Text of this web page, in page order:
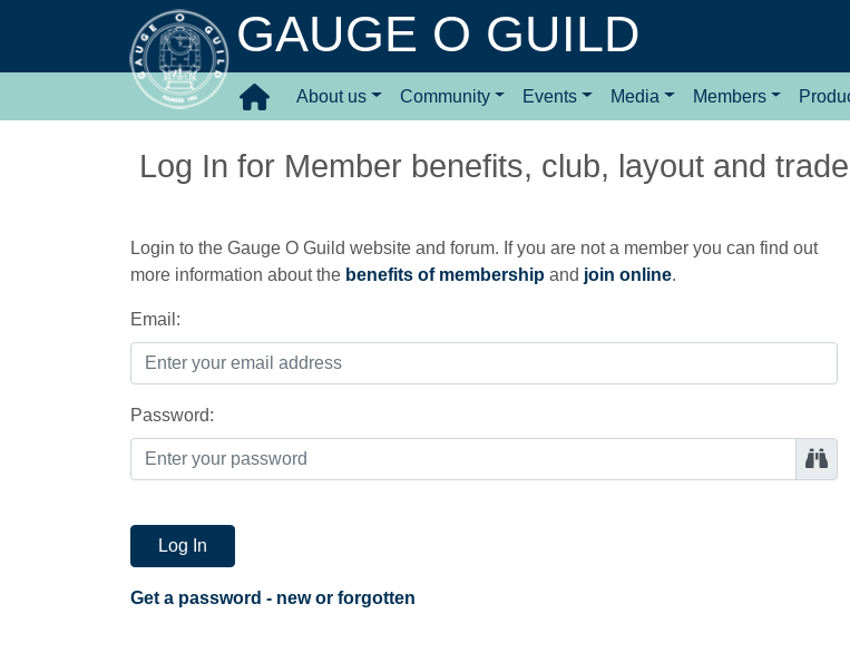
GAUGE O GUILD
About us Community Events Media Members
Log In for Member benefits, club, layout and
Login to the Gauge O Guild website and forum. If you are not a member you can find out
more information about the benefits of membership and join online.
Email:
Password:
Log In
Get a password - new or forgotten